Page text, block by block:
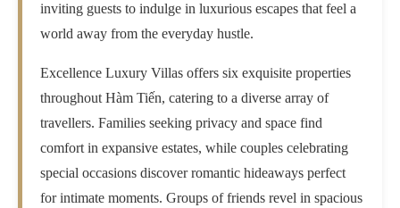
inviting guests to indulge in luxurious escapes that feel a
world away from the everyday hustle.
Excellence Luxury Villas offers six exquisite properties
throughout Hàm Tiến, catering to a diverse array of
travellers. Families seeking privacy and space find
comfort in expansive estates, while couples celebrating
special occasions discover romantic hideaways perfect
for intimate moments. Groups of friends revel in spacious